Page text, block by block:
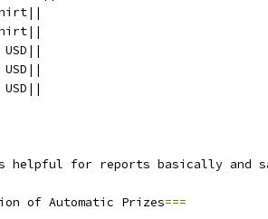
for reports basically and
of Automatic Prizes===